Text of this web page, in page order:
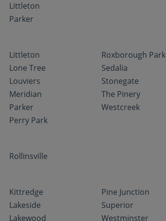
Littleton
Parker
Littleton
Lone Tree
Louviers
Meridian
Parker
Perry Park
Roxborough Park
Sedalia
Stonegate
The Pinery
Westcreek
Rollinsville
Kittredge
Lakeside
Lakewood
Pine Junction
Superior
Westminster